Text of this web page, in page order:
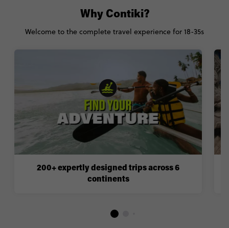
200+ expertly designed trips across 6
continents
Why Contiki?
Welcome to the complete travel experience for 18-35s